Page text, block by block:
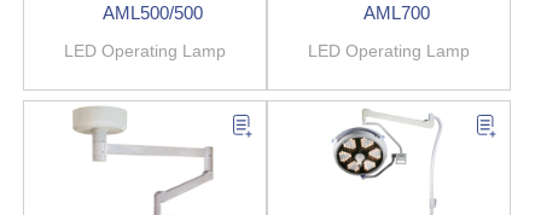
AML500/500
LED Operating Lamp
AML700
LED Operating Lamp